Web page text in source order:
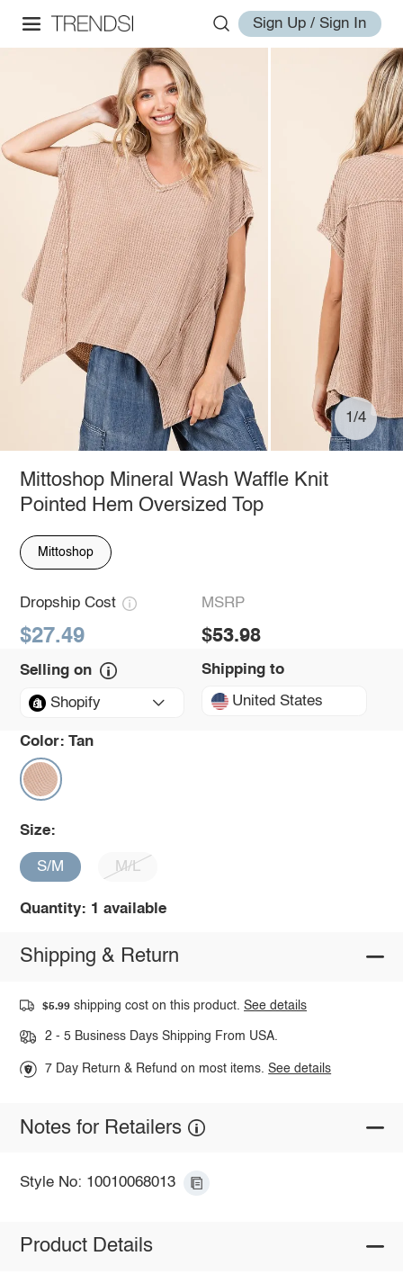
Sign Up / Sign In
1/4
Mittoshop Mineral Wash Waffle Knit
Pointed Hem Oversized Top
Mittoshop
Dropship Cost
$27.49
MSRP
$53.98
Selling on
Shopify
Shipping to
United States
Color: Tan
Size:
S/M M/L
Quantity: 1 available
Shipping & Return
$5.99 shipping cost on this product.See details
2 - 5 Business Days Shipping From USA.
7 Day Return & Refund on most items.See details
Notes for Retailers
Style No: 10010068013
Product Details